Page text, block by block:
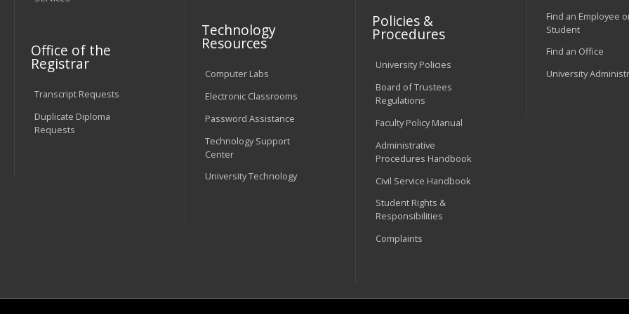
Office of the
Registrar
Transcript Requests
Duplicate Diploma
Requests
Technology
Resources
Computer Labs
Electronic Classrooms
Password Assistance
Technology Support
Center
University Technology
Policies &
Procedures
University Policies
Board of Trustees
Regulations
Faculty Policy Manual
Administrative
Procedures Handbook
Civil Service Handbook
Student Rights &
Responsibilities
Complaints
Find an Employee
Student
Find an Office
University